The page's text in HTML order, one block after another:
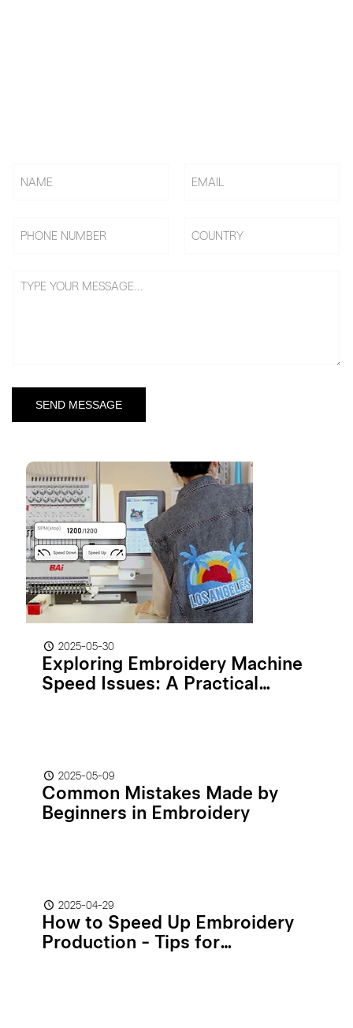
2025-05-30
Exploring Embroidery Machine
Speed Issues: A Practical
2025-05-09
Common Mistakes Made by
Beginners in Embroidery
2025-04-29
How to Speed Up Embroidery
Production - Tips for